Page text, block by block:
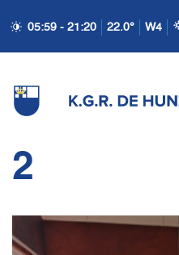
05:59 - 21:20 22.0° W4
2